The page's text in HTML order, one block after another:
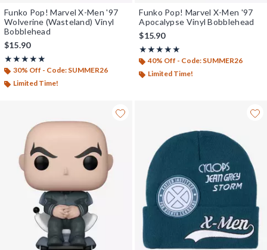
Funko Pop! Marvel X-Men '97
Wolverine (Wasteland) Vinyl
Bobblehead
$15.90
★★★★★
Rating, 4.857 out of 5
★★★★★
30% Off - Code: SUMMER26
Limited Time!
Funko Pop! Marvel X-Men '97
Apocalypse Vinyl Bobblehead
$15.90
★★★★★
Rating, 5 out of 5
★★★★★
40% Off - Code: SUMMER26
Limited Time!